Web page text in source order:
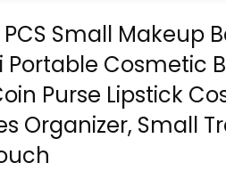
PCS Small Makeup
Portable Cosmetic
Purse Lipstick
Organizer, Small